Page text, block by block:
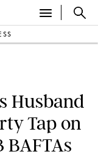
Husband
Tap on
BAFTAs